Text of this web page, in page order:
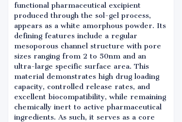
functional pharmaceutical excipient
produced through the sol-gel process,
appears as a white amorphous powder. Its
defining features include a regular
mesoporous channel structure with pore
sizes ranging from 2 to 50nm and an
ultra-large specific surface area. This
material demonstrates high drug loading
capacity, controlled release rates, and
excellent biocompatibility, while remaining
chemically inert to active pharmaceutical
ingredients. As such, it serves as a core